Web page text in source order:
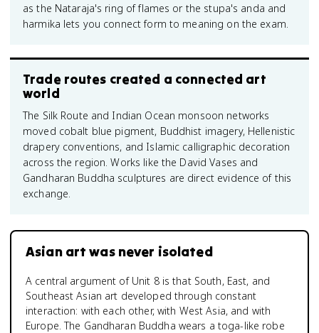
as the Nataraja's ring of flames or the stupa's anda and
harmika lets you connect form to meaning on the exam.
Trade routes created a connected art
world
The Silk Route and Indian Ocean monsoon networks
moved cobalt blue pigment, Buddhist imagery, Hellenistic
drapery conventions, and Islamic calligraphic decoration
across the region. Works like the David Vases and
Gandharan Buddha sculptures are direct evidence of this
exchange.
Asian art was never isolated
A central argument of Unit 8 is that South, East, and
Southeast Asian art developed through constant
interaction: with each other, with West Asia, and with
Europe. The Gandharan Buddha wears a toga-like robe